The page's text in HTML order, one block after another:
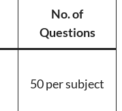
No. of
Questions
50 per subject